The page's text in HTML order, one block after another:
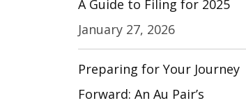
A Guide to Filing for 2025
January 27, 2026
Preparing for Your Journey
Forward: An Au Pair’s